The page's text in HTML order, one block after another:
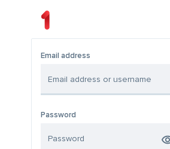
Email address
Password